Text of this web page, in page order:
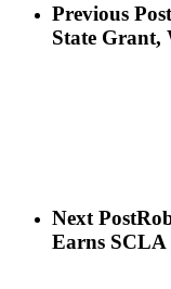
Previous Post
State Grant,
Next Post
Earns SCLA